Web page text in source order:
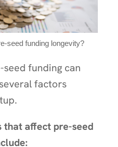
seed funding longevity?
funding can
factors
that affect pre-seed